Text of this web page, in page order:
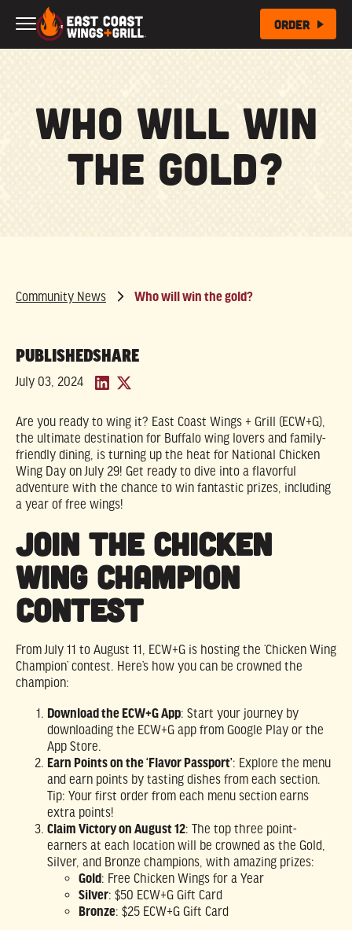
Skip to Main Content
Order
Who will win
the gold?
Community News Who will win the gold?
PUBLISHED
July 03, 2024
SHARE
Are you ready to wing it? East Coast Wings + Grill (ECW+G),
the ultimate destination for Buffalo wing lovers and family-
friendly dining, is turning up the heat for National Chicken
Wing Day on July 29! Get ready to dive into a flavorful
adventure with the chance to win fantastic prizes, including
a year of free wings!
Join the Chicken
Wing Champion
Contest
From July 11 to August 11, ECW+G is hosting the ‘Chicken Wing
Champion’ contest. Here’s how you can be crowned the
champion:
Download the ECW+G App: Start your journey by
downloading the ECW+G app from Google Play or the
App Store.
Earn Points on the ‘Flavor Passport’: Explore the menu
and earn points by tasting dishes from each section.
Tip: Your first order from each menu section earns
extra points!
Claim Victory on August 12: The top three point-
earners at each location will be crowned as the Gold,
Silver, and Bronze champions, with amazing prizes:
Gold: Free Chicken Wings for a Year
Silver: $50 ECW+G Gift Card
Bronze: $25 ECW+G Gift Card